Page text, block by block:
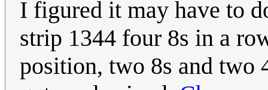
I figured it may have to
strip 1344 four 8s in a
position, two 8s and two